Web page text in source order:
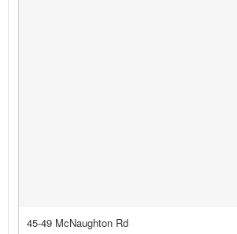
45-49 McNaughton Rd